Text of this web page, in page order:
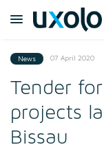
News 07 April 2020
Tender
projects
Bissau